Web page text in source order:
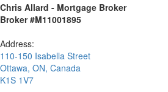
Chris Allard - Mortgage Broker
Broker #M11001895
Address:
110-150 Isabella Street
Ottawa, ON, Canada
K1S 1V7